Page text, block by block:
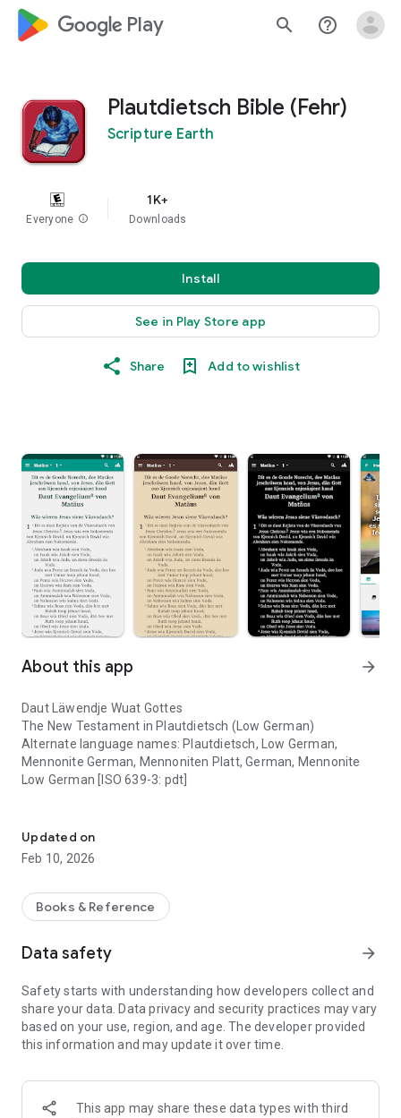
google_logo Play search help_outline
Plautdietsch Bible (Fehr)
Scripture Earth
Everyone info
1K+
Downloads
Install
See in Play Store app
Share Add to wishlist
About this app arrow_forward
Daut Läwendje Wuat Gottes
The New Testament in Plautdietsch (Low German)
Alternate language names: Plautdietsch, Low German,
Mennonite German, Mennoniten Platt, German, Mennonite
Low German [ISO 639-3: pdt]
• Verse of the Day with notifications.
• Mark a verse with color.
• Add bookmarks.
• Share a verse image on Social Media.
• Link to Scripture videos on the Web.
Text: © 2022, Rudi Fehr, All rights reserved.
This translation is ongoing. Please check back from time to
time to see the new updates.
Updated on
Feb 10, 2026
Books & Reference
Data safety arrow_forward
Safety starts with understanding how developers collect and
share your data. Data privacy and security practices may vary
based on your use, region, and age. The developer provided
this information and may update it over time.
This app may share these data types with third